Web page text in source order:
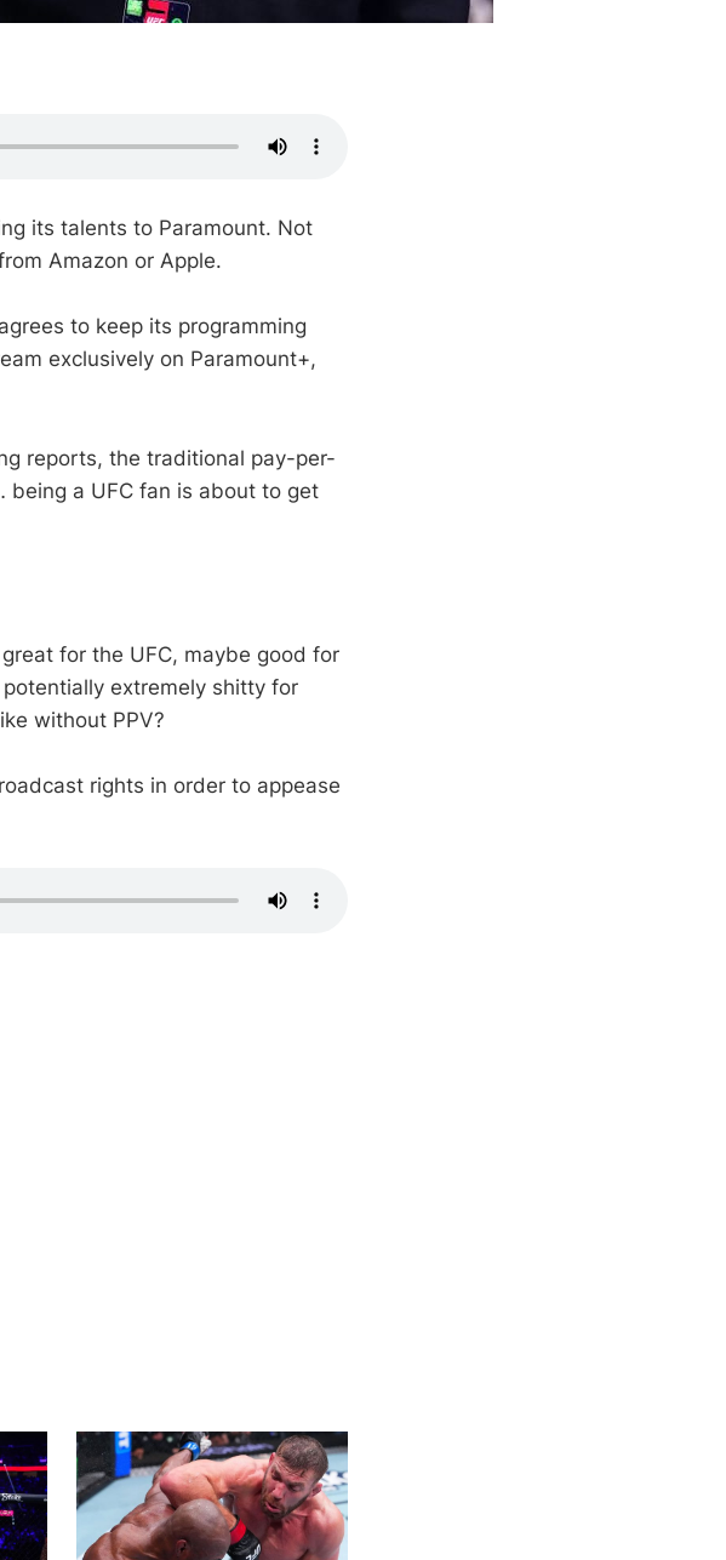
its talents to Paramount. Not
Amazon or Apple.
to keep its programming
exclusively on Paramount+,
reports, the traditional pay-per-
a UFC fan is about to get
for the UFC, maybe good for
extremely shitty for
without PPV?
rights in order to appease